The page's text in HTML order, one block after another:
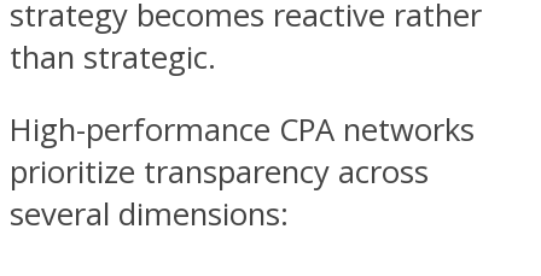
strategy becomes reactive rather
than strategic.
High-performance CPA networks
prioritize transparency across
several dimensions: